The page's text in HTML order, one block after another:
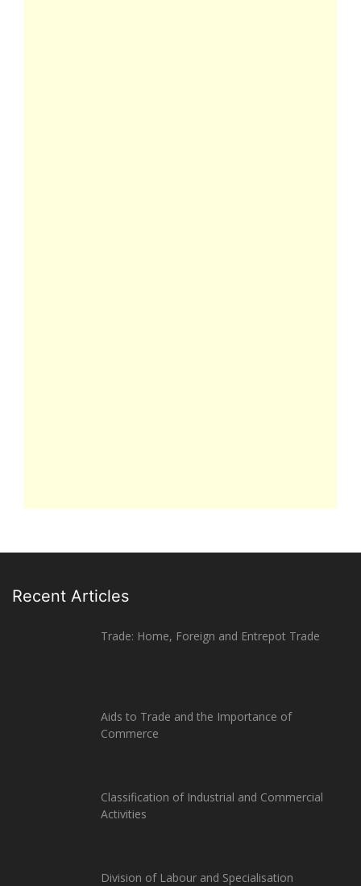
Recent Articles
Trade: Home, Foreign and Entrepot Trade
Aids to Trade and the Importance of
Commerce
Classification of Industrial and Commercial
Activities
Division of Labour and Specialisation